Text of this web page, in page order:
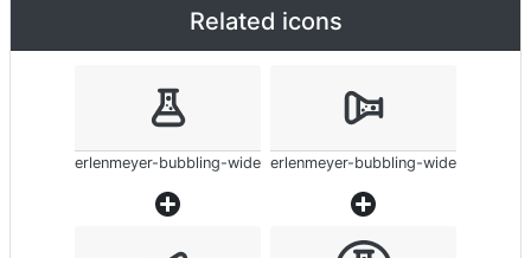
Related icons
erlenmeyer-bubbling-wide erlenmeyer-bubbling-wide